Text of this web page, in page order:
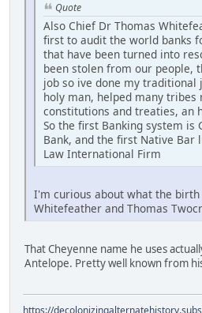
Quote
Also Chief Dr Thomas
first to audit the world banks
that have been turned into
been stolen from our people,
job so ive done my traditional
holy man, helped many
constitutions and treaties, an
So the first Banking system is
Bank, and the first Native Bar
Law International Firm
I'm curious about what the birth
Whitefeather and Thomas
That Cheyenne name he uses
Antelope. Pretty well known from
https://